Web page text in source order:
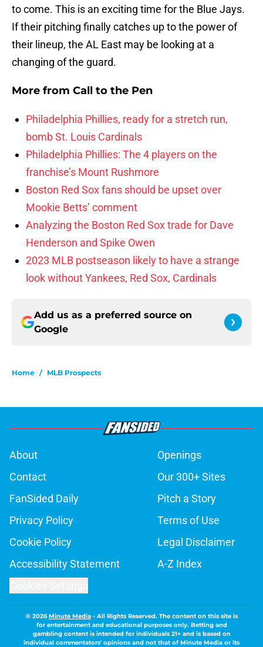
to come. This is an exciting time for the Blue Jays.
If their pitching finally catches up to the power of
their lineup, the AL East may be looking at a
changing of the guard.
More from Call to the Pen
Philadelphia Phillies, ready for a stretch run,
bomb St. Louis Cardinals
Philadelphia Phillies: The 4 players on the
franchise’s Mount Rushmore
Boston Red Sox fans should be upset over
Mookie Betts’ comment
Analyzing the Boston Red Sox trade for Dave
Henderson and Spike Owen
2023 MLB postseason likely to have a strange
look without Yankees, Red Sox, Cardinals
Add us as a preferred source on
Google
Home / MLB Prospects
About
Openings
Contact
Our 300+ Sites
FanSided Daily
Pitch a Story
Privacy Policy
Terms of Use
Cookie Policy
Legal Disclaimer
Accessibility Statement
A-Z Index
© 2026Minute Media- All Rights Reserved. The content on this site is
for entertainment and educational purposes only. Betting and
gambling content is intended for individuals 21+ and is based on
individual commentators' opinions and not that of Minute Media or its